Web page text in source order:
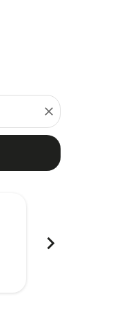
close
chevron_right